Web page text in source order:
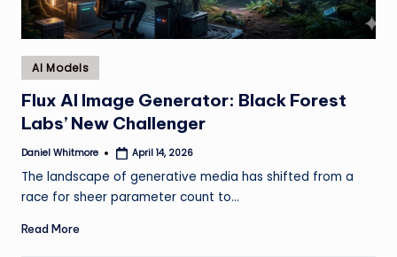
Posted
in
AI Models
Flux AI Image Generator: Black Forest
Labs’ New Challenger
Posted
Daniel Whitmore April 14, 2026
The landscape of generative media has shifted from a
race for sheer parameter count to…
Read More